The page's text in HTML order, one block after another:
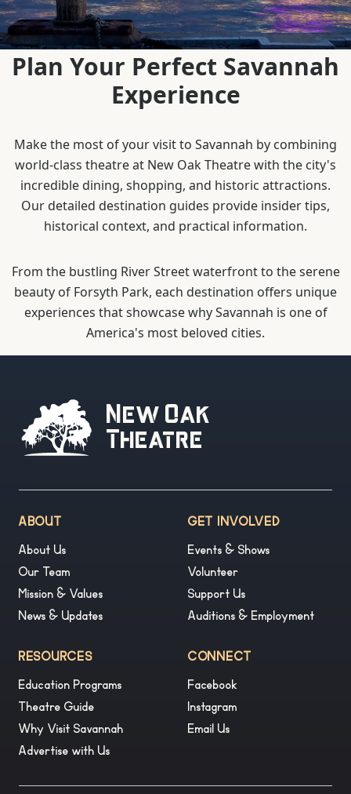
Plan Your Perfect Savannah
Experience
Make the most of your visit to Savannah by combining
world-class theatre at New Oak Theatre with the city's
incredible dining, shopping, and historic attractions.
Our detailed destination guides provide insider tips,
historical context, and practical information.
From the bustling River Street waterfront to the serene
beauty of Forsyth Park, each destination offers unique
experiences that showcase why Savannah is one of
America's most beloved cities.
New Oak
Theatre
ABOUT
About Us
Our Team
Mission & Values
News & Updates
GET INVOLVED
Events & Shows
Volunteer
Support Us
Auditions & Employment
RESOURCES
Education Programs
Theatre Guide
Why Visit Savannah
Advertise with Us
CONNECT
Facebook
Instagram
Email Us